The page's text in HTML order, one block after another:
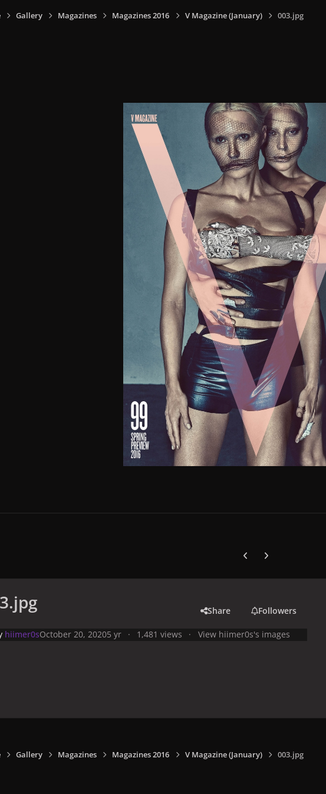
Gallery Magazines Magazines 2016 V Magazine (January) 003.jpg
Previous carousel slide
Next carousel slide
Share Followers
hiimer0sOctober 20, 20205 yr 1,481 views View hiimer0s's images
Gallery Magazines Magazines 2016 V Magazine (January) 003.jpg